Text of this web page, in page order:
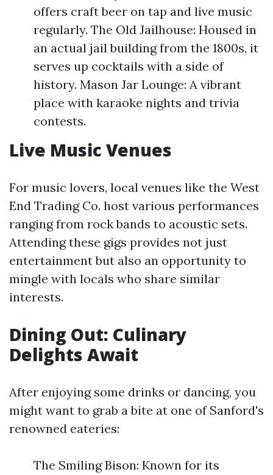
offers craft beer on tap and live music
regularly. The Old Jailhouse: Housed in
an actual jail building from the 1800s, it
serves up cocktails with a side of
history. Mason Jar Lounge: A vibrant
place with karaoke nights and trivia
contests.
Live Music Venues
For music lovers, local venues like the West
End Trading Co. host various performances
ranging from rock bands to acoustic sets.
Attending these gigs provides not just
entertainment but also an opportunity to
mingle with locals who share similar
interests.
Dining Out: Culinary
Delights Await
After enjoying some drinks or dancing, you
might want to grab a bite at one of Sanford's
renowned eateries:
The Smiling Bison: Known for its